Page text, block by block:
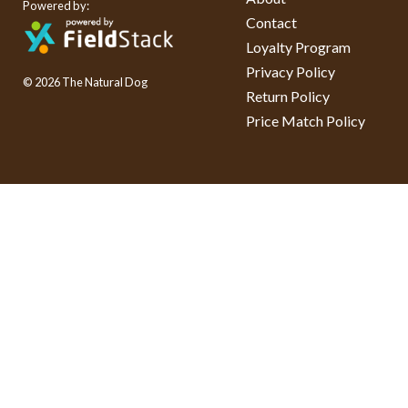
Powered by:
© 2026 The Natural Dog
Contact
Loyalty Program
Privacy Policy
Return Policy
Price Match Policy